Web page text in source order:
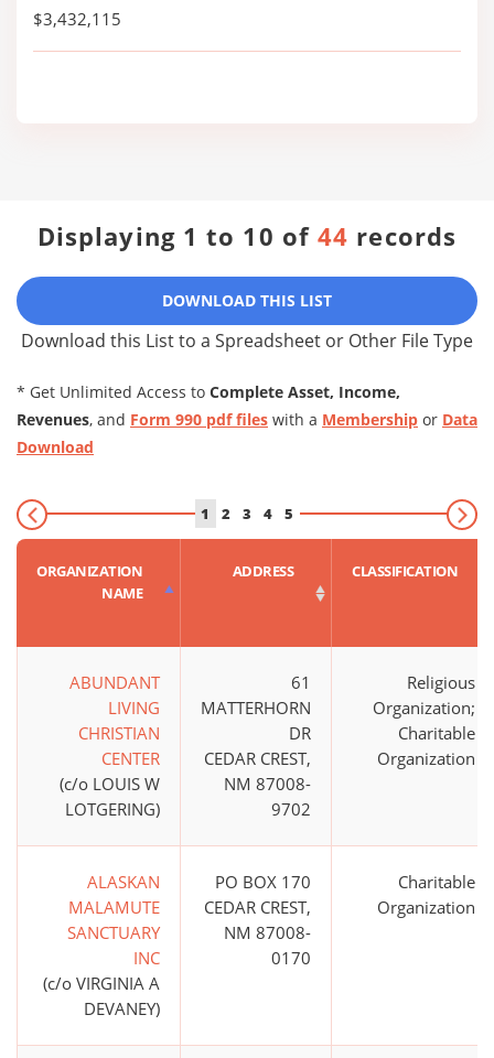
$3,432,115
Displaying 1 to 10 of44 records
DOWNLOAD THIS LIST
Download this List to a Spreadsheet or Other File Type
* Get Unlimited Access to Complete Asset, Income,
Revenues, and Form 990 pdf files with a Membership or Data
Download
1 2 3 4 5
ORGANIZATION
NAME
ADDRESS CLASSIFICATION
ABUNDANT
LIVING
CHRISTIAN
CENTER
(c/o LOUIS W
LOTGERING)
61
MATTERHORN
DR
CEDAR CREST,
NM 87008-
9702
Religious
Organization;
Charitable
Organization
ALASKAN
MALAMUTE
SANCTUARY
INC
(c/o VIRGINIA A
DEVANEY)
PO BOX 170
CEDAR CREST,
NM 87008-
0170
Charitable
Organization